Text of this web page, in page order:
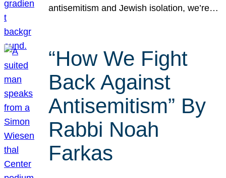
antisemitism and Jewish isolation, we’re…
“How We Fight
Back Against
Antisemitism” By
Rabbi Noah
Farkas